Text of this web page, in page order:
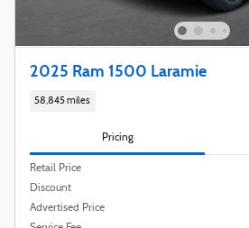
2025 Ram 1500 Laramie
58,845 miles
Pricing
Retail Price
Discount
Advertised Price